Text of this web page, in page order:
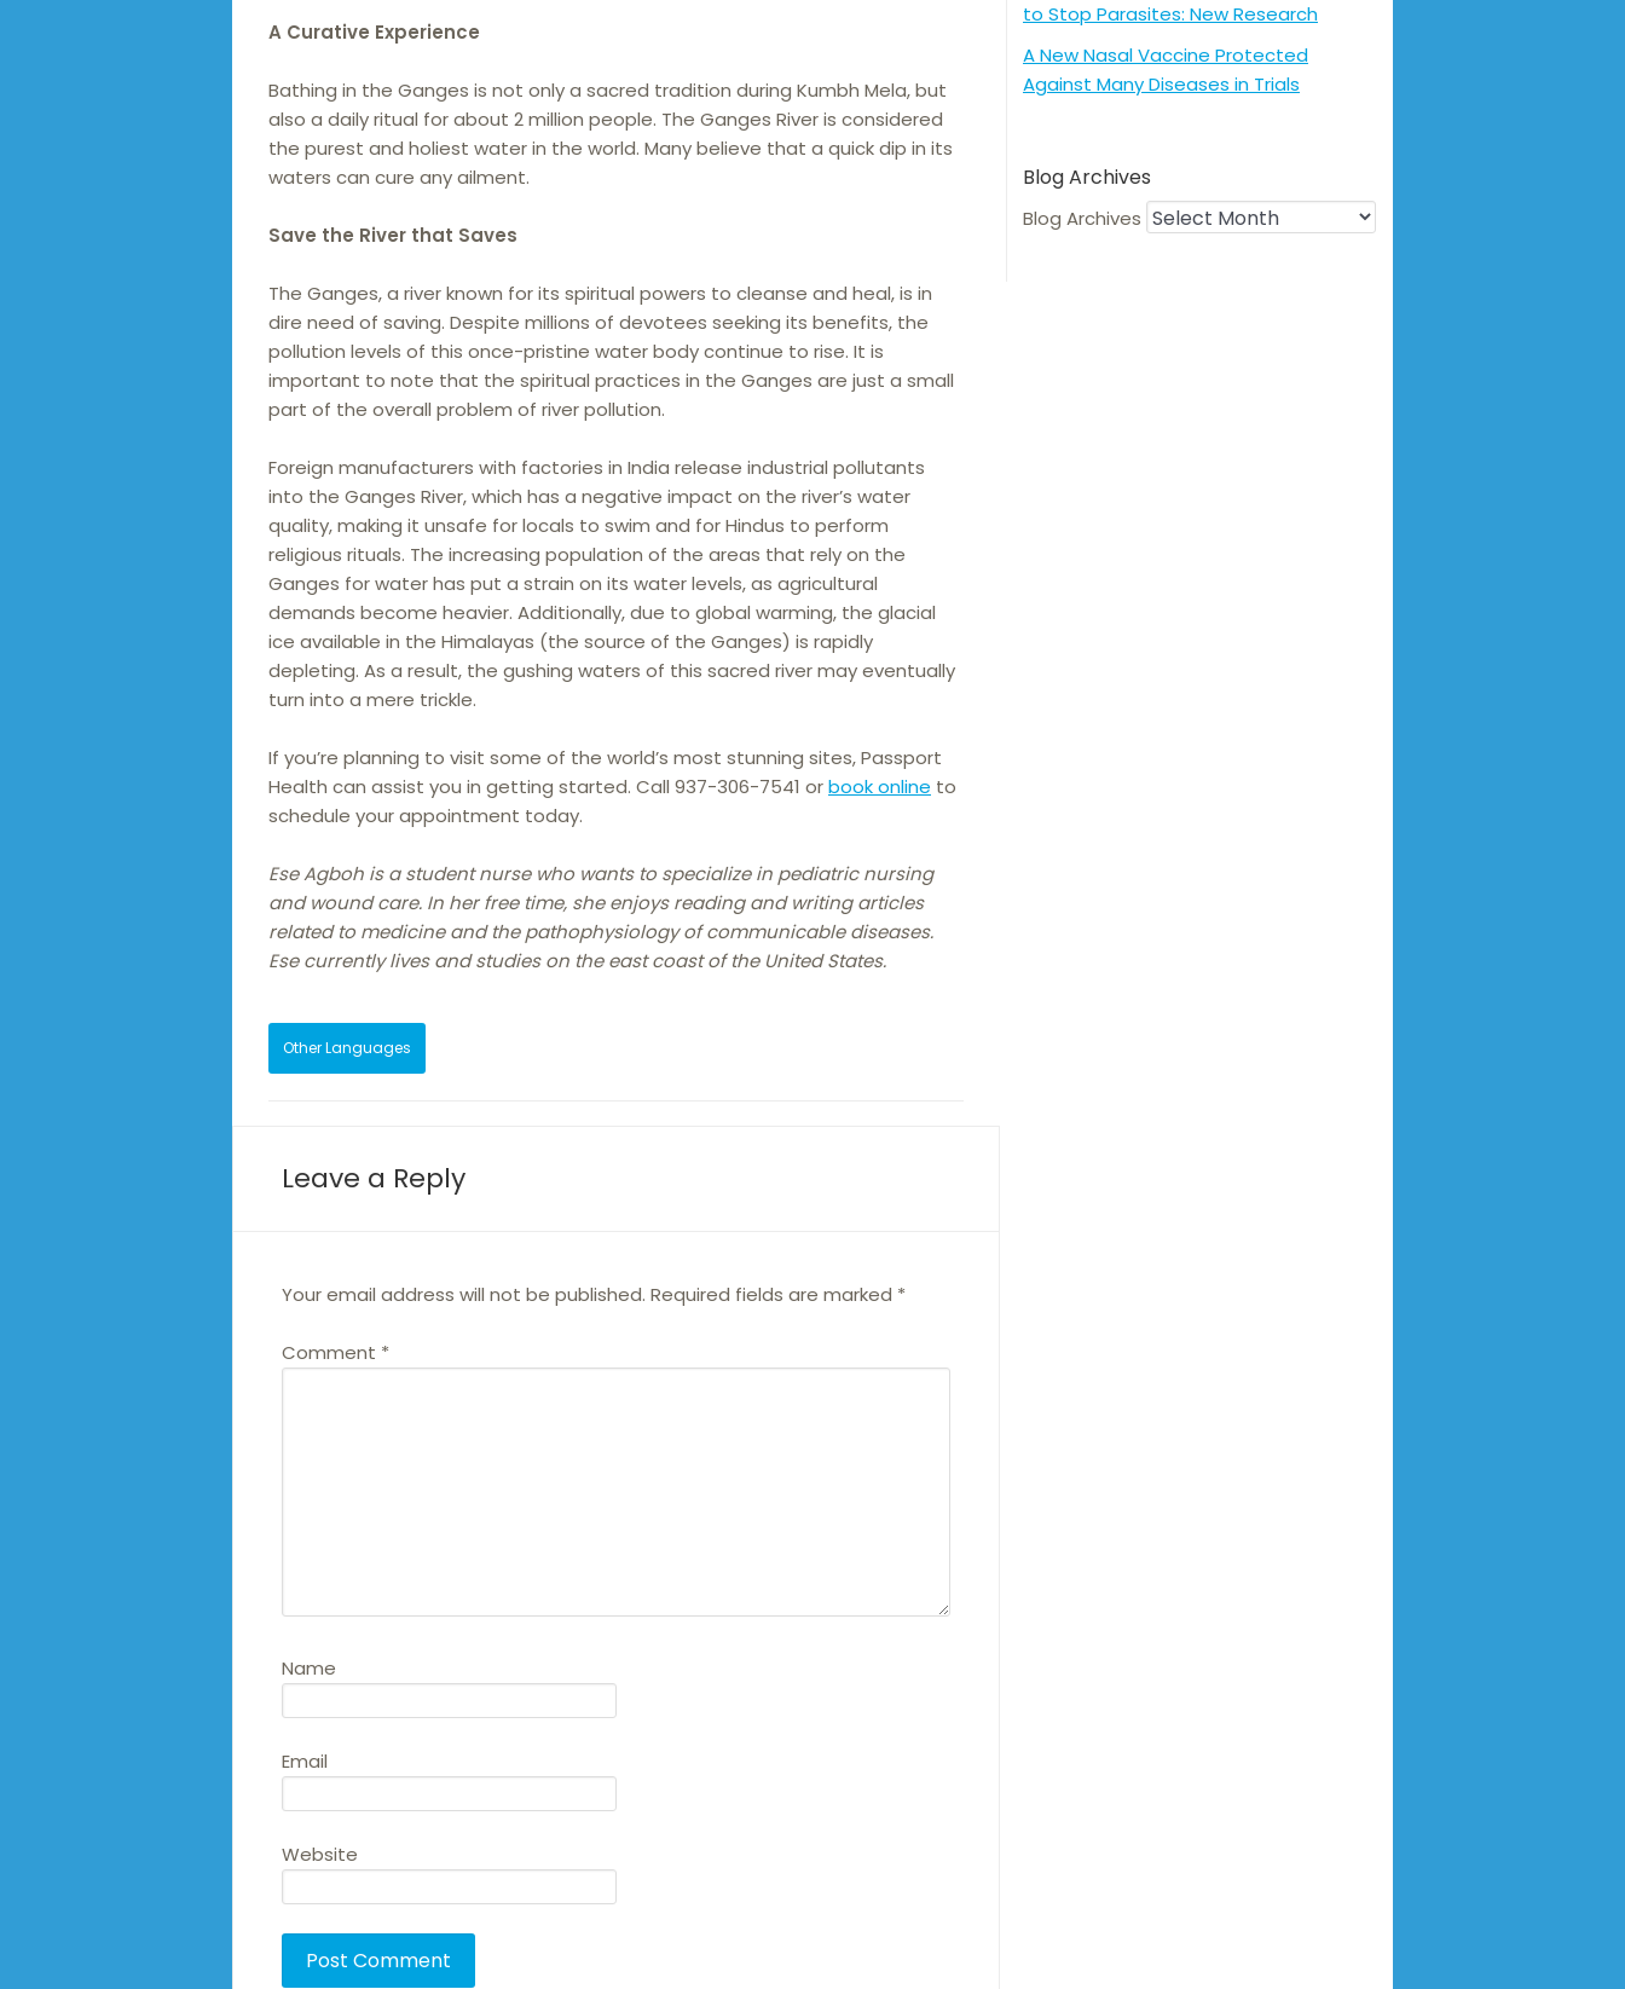
A Curative Experience
Bathing in the Ganges is not only a sacred tradition during Kumbh Mela, but
also a daily ritual for about 2 million people. The Ganges River is considered
the purest and holiest water in the world. Many believe that a quick dip in its
waters can cure any ailment.
Save the River that Saves
The Ganges, a river known for its spiritual powers to cleanse and heal, is in
dire need of saving. Despite millions of devotees seeking its benefits, the
pollution levels of this once-pristine water body continue to rise. It is
important to note that the spiritual practices in the Ganges are just a small
part of the overall problem of river pollution.
Foreign manufacturers with factories in India release industrial pollutants
into the Ganges River, which has a negative impact on the river’s water
quality, making it unsafe for locals to swim and for Hindus to perform
religious rituals. The increasing population of the areas that rely on the
Ganges for water has put a strain on its water levels, as agricultural
demands become heavier. Additionally, due to global warming, the glacial
ice available in the Himalayas (the source of the Ganges) is rapidly
depleting. As a result, the gushing waters of this sacred river may eventually
turn into a mere trickle.
If you’re planning to visit some of the world’s most stunning sites, Passport
Health can assist you in getting started. Call 937-306-7541 orbook online to
schedule your appointment today.
Ese Agboh is a student nurse who wants to specialize in pediatric nursing
and wound care. In her free time, she enjoys reading and writing articles
related to medicine and the pathophysiology of communicable diseases.
Ese currently lives and studies on the east coast of the United States.
Other Languages
Leave a Reply
Your email address will not be published. Required fields are marked *
Comment *
Name
Email
Website
to Stop Parasites: New Research
A New Nasal Vaccine Protected
Against Many Diseases in Trials
Blog Archives
Blog Archives